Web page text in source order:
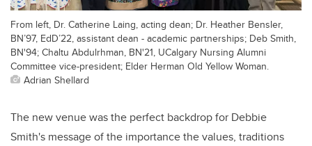
From left, Dr. Catherine Laing, acting dean; Dr. Heather Bensler,
BN’97, EdD’22, assistant dean - academic partnerships; Deb Smith,
BN'94; Chaltu Abdulrhman, BN'21, UCalgary Nursing Alumni
Committee vice-president; Elder Herman Old Yellow Woman.
Adrian Shellard
The new venue was the perfect backdrop for Debbie
Smith's message of the importance the values, traditions